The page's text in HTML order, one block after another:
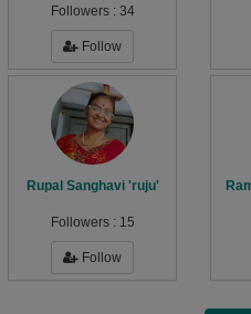
Followers : 34
Follow
Rupal Sanghavi 'ruju'
Followers : 15
Follow